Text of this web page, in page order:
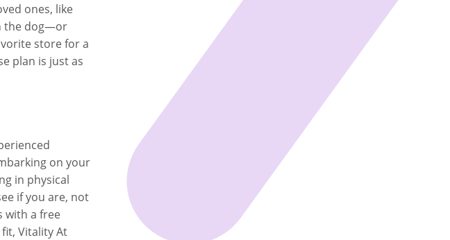
ones, like
the dog—or
store for a
plan is just as
on your
in physical
if you are, not
with a free
Vitality At